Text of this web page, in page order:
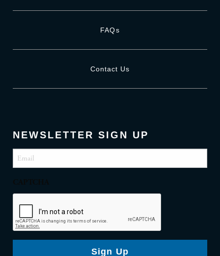
FAQs
Contact Us
NEWSLETTER SIGN UP
Email (Required)
Sign Up